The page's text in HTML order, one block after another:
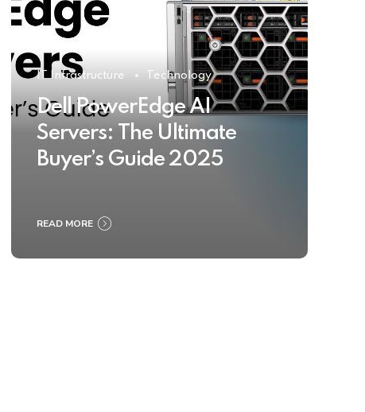
IT Infrastructure Technology
Dell PowerEdge AI
Servers: The Ultimate
Buyer’s Guide 2025
READ MORE